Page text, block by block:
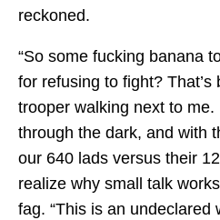
reckoned.
“So some fucking banana
for refusing to fight? That’s
trooper walking next to me.
through the dark, and with
our 640 lads versus their
realize why small talk
fag. “This is an undeclared